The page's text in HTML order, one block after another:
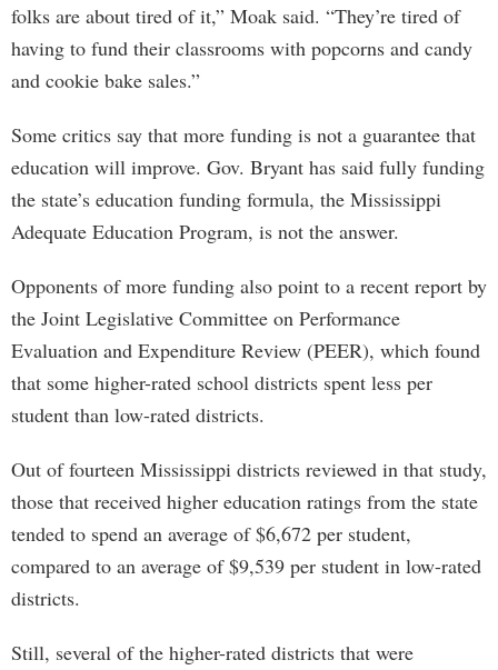
folks are about tired of it,” Moak said. “They’re tired of
having to fund their classrooms with popcorns and candy
and cookie bake sales.”
Some critics say that more funding is not a guarantee that
education will improve. Gov. Bryant has said fully funding
the state’s education funding formula, the Mississippi
Adequate Education Program, is not the answer.
Opponents of more funding also point to a recent report by
the Joint Legislative Committee on Performance
Evaluation and Expenditure Review (PEER), which found
that some higher-rated school districts spent less per
student than low-rated districts.
Out of fourteen Mississippi districts reviewed in that study,
those that received higher education ratings from the state
tended to spend an average of $6,672 per student,
compared to an average of $9,539 per student in low-rated
districts.
Still, several of the higher-rated districts that were